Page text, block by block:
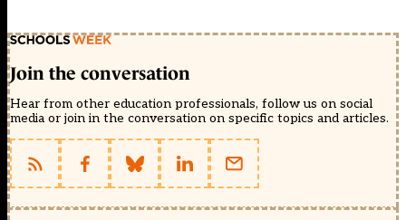
Join the conversation
Hear from other education professionals, follow us on social
media or join in the conversation on specific topics and articles.